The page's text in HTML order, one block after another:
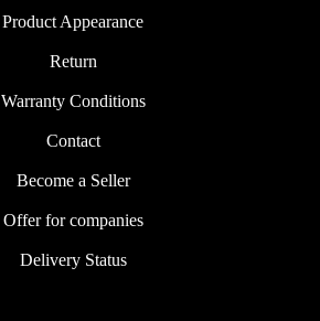
Product Appearance
Return
Warranty Conditions
Contact
Become a Seller
Offer for companies
Delivery Status